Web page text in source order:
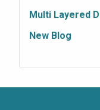
Multi Layered
New Blog